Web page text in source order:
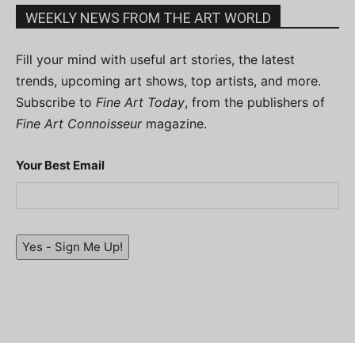
WEEKLY NEWS FROM THE ART WORLD
Fill your mind with useful art stories, the latest
trends, upcoming art shows, top artists, and more.
Subscribe to Fine Art Today, from the publishers of
Fine Art Connoisseurmagazine.
Your Best Email
Yes - Sign Me Up!